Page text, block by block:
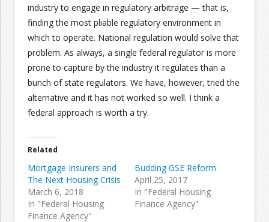
industry to engage in regulatory arbitrage — that is,
finding the most pliable regulatory environment in
which to operate. National regulation would solve that
problem. As always, a single federal regulator is more
prone to capture by the industry it regulates than a
bunch of state regulators. We have, however, tried the
alternative and it has not worked so well. I think a
federal approach is worth a try.
Related
Mortgage Insurers and
The Next Housing Crisis
March 6, 2018
In "Federal Housing
Finance Agency"
Budding GSE Reform
April 25, 2017
In "Federal Housing
Finance Agency"